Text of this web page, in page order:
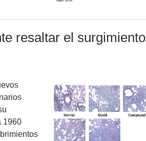
resaltar el surgimiento
1960